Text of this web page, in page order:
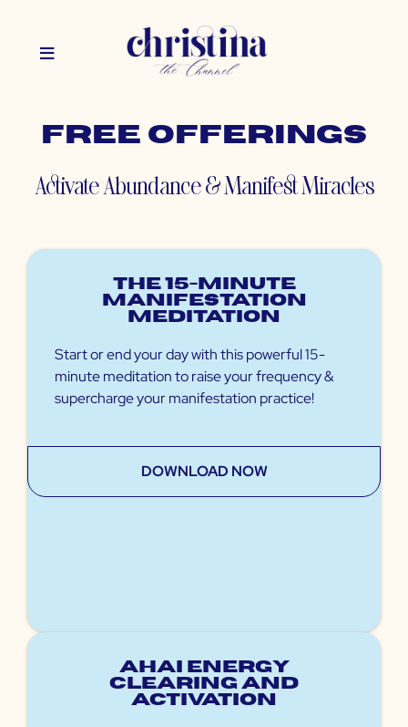
Free Offerings
Activate Abundance & Manifest Miracles
The 15-minute
Manifestation
Meditation
Start or end your day with this powerful 15-
minute meditation to raise your frequency &
supercharge your manifestation practice!
DOWNLOAD NOW
Ahai Energy
Clearing and
Activation